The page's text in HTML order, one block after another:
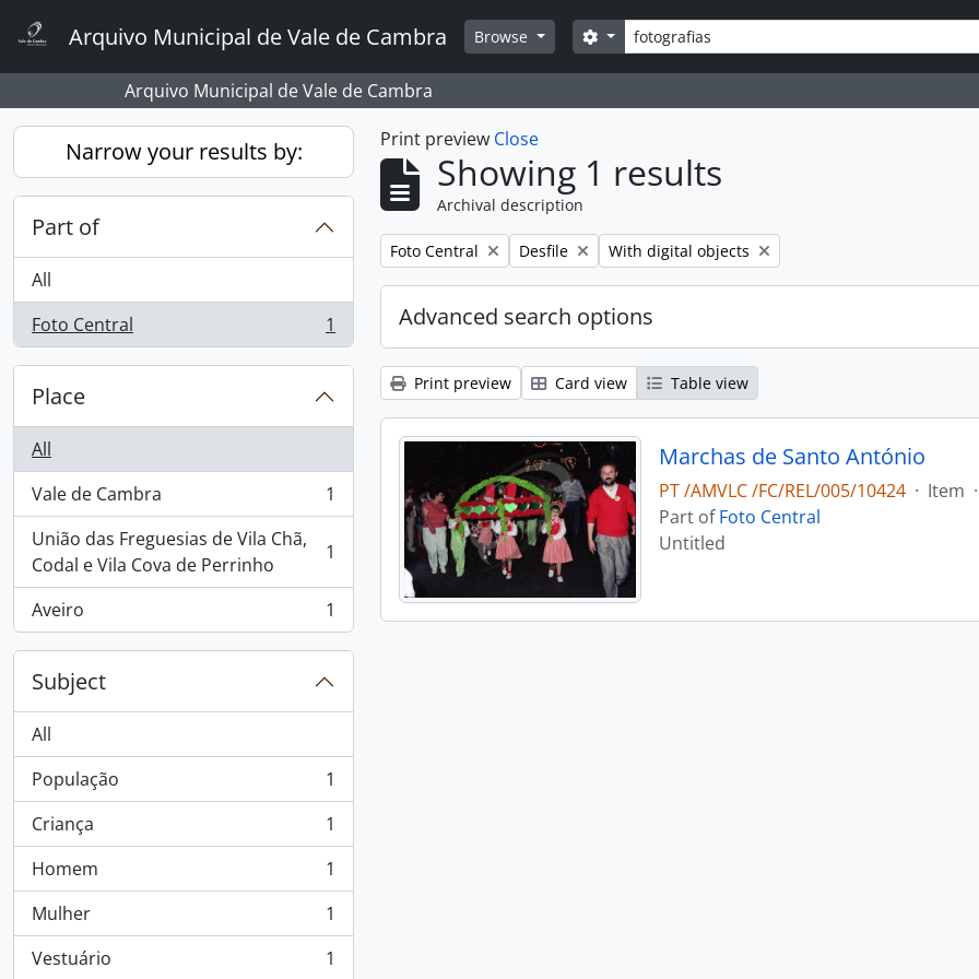
Arquivo Municipal de Vale de Cambra Browse Search
Search options
Arquivo Municipal de Vale de Cambra
Narrow your results by:
Part of
All
Foto Central
, 1 results 1
Place
All
Vale de Cambra
, 1 results
1
União das Freguesias de Vila Chã,
Codal e Vila Cova de Perrinho
, 1 results 1
Aveiro
, 1 results 1
Subject
All
População
, 1 results
1
Criança
, 1 results
1
Homem
, 1 results
1
Mulher
, 1 results
1
Vestuário
, 1 results 1
Print preview Close
Showing 1 results
Archival description
Remove filter:
Foto Central Remove filter:
Desfile Remove filter:
With digital objects
Advanced search options
Print preview Card view Table view
Marchas de Santo António
PT /AMVLC /FC/REL/005/10424 · Item ·
Part ofFoto Central
Untitled